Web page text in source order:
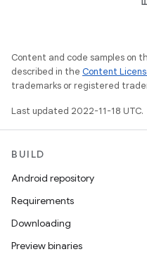
Content and code samples on
described in the Content
trademarks or registered
Last updated 2022-11-18 UTC.
BUILD
Android repository
Requirements
Downloading
Preview binaries